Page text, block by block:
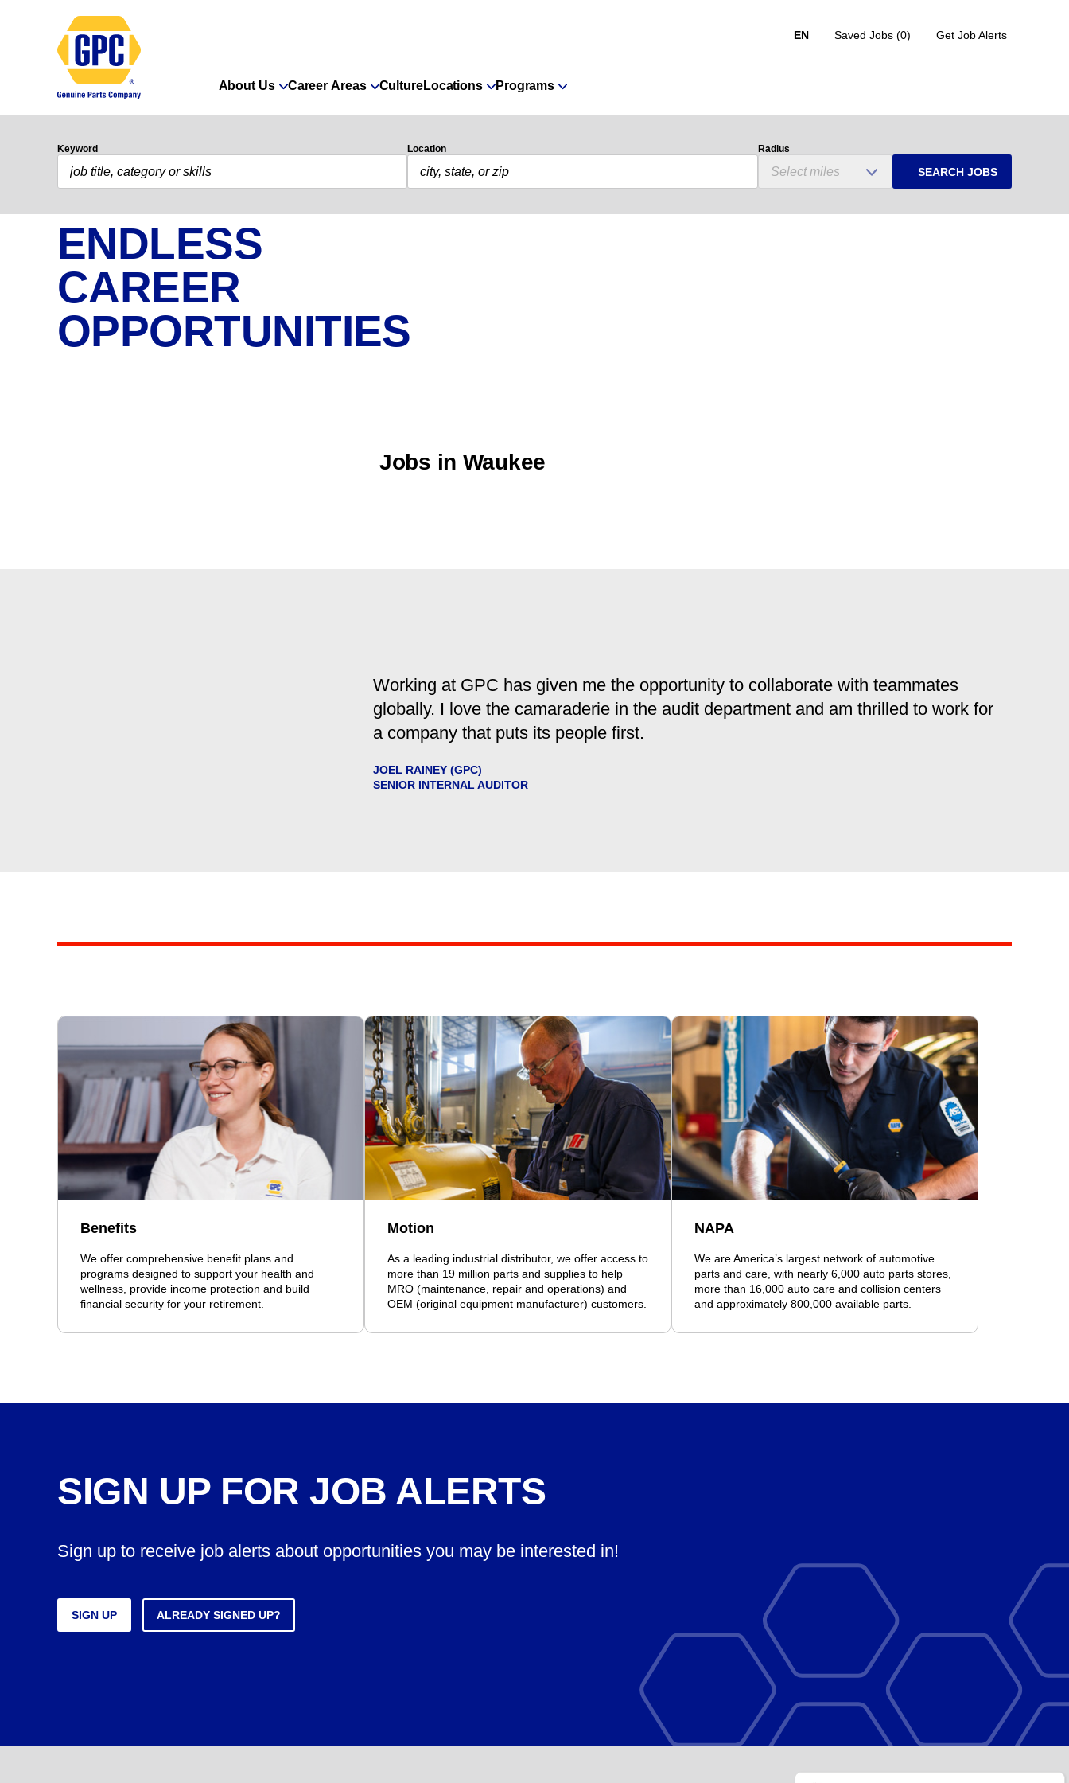
EN Saved Jobs (0) Get Job Alerts
About Us Career Areas CultureLocations Programs
Keyword Location Radius
SEARCH JOBS
ENDLESS
CAREER
OPPORTUNITIES
Jobs in Waukee
Working at GPC has given me the opportunity to collaborate with teammates
globally. I love the camaraderie in the audit department and am thrilled to work for
a company that puts its people first.
JOEL RAINEY (GPC)
SENIOR INTERNAL AUDITOR
Benefits
We offer comprehensive benefit plans and
programs designed to support your health and
wellness, provide income protection and build
financial security for your retirement.
Motion
As a leading industrial distributor, we offer access to
more than 19 million parts and supplies to help
MRO (maintenance, repair and operations) and
OEM (original equipment manufacturer) customers.
NAPA
We are America’s largest network of automotive
parts and care, with nearly 6,000 auto parts stores,
more than 16,000 auto care and collision centers
and approximately 800,000 available parts.
SIGN UP FOR JOB ALERTS
Sign up to receive job alerts about opportunities you may be interested in!
SIGN UP ALREADY SIGNED UP?